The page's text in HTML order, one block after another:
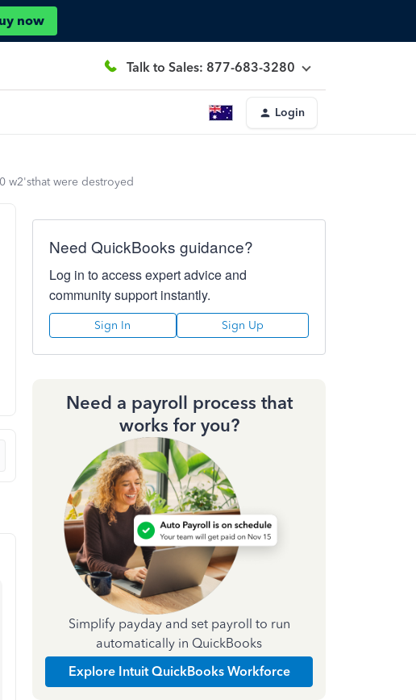
now
Talk to Sales: 877-683-3280
Login
w2'sthat were destroyed
Need QuickBooks guidance?
Log in to access expert advice and
community support instantly.
Sign In Sign Up
Need a payroll process that
works for you?
Simplify payday and set payroll to run
automatically in QuickBooks
Explore Intuit QuickBooks Workforce